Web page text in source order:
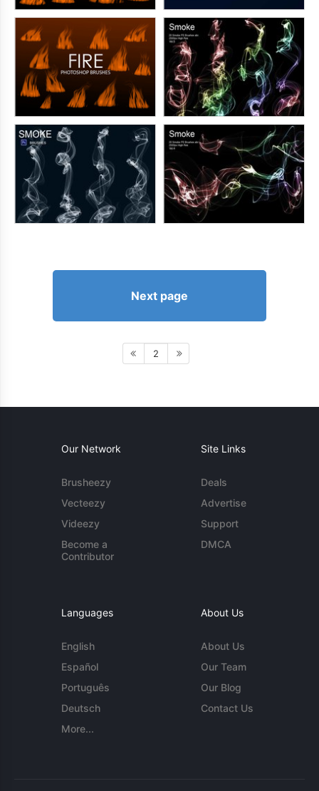
Next page
2
Our Network
Brusheezy
Vecteezy
Videezy
Become a
Contributor
Site Links
Deals
Advertise
Support
DMCA
Languages
English
Español
Português
Deutsch
More...
About Us
About Us
Our Team
Our Blog
Contact Us